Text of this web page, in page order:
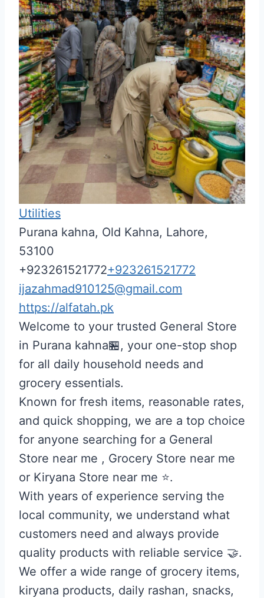
Utilities
Purana kahna, Old Kahna, Lahore,
53100
+923261521772+923261521772
ijazahmad910125@gmail.com
https://alfatah.pk
Welcome to your trusted General Store
in Purana kahna🏪, your one-stop shop
for all daily household needs and
grocery essentials.
Known for fresh items, reasonable rates,
and quick shopping, we are a top choice
for anyone searching for a General
Store near me , Grocery Store near me
or Kiryana Store near me ⭐.
With years of experience serving the
local community, we understand what
customers need and always provide
quality products with reliable service 🤝.
We offer a wide range of grocery items,
kiryana products, daily rashan, snacks,